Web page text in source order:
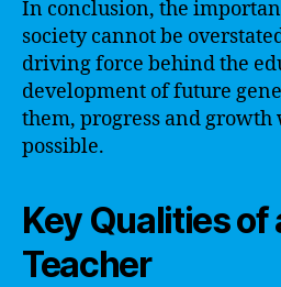
In conclusion, the
society cannot be
driving force behind the
development of future
them, progress and growth
possible.
Key Qualities of
Teacher